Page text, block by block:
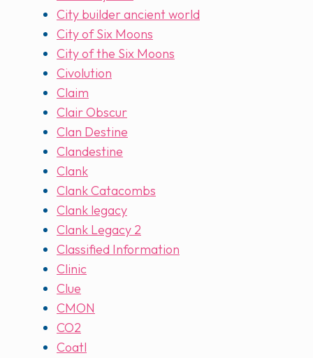
City builder ancient world
City of Six Moons
City of the Six Moons
Civolution
Claim
Clair Obscur
Clan Destine
Clandestine
Clank
Clank Catacombs
Clank legacy
Clank Legacy 2
Classified Information
Clinic
Clue
CMON
CO2
Coatl